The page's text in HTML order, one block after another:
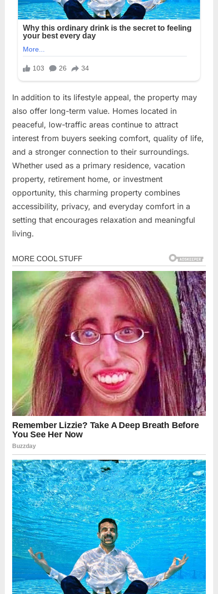
In addition to its lifestyle appeal, the property may
also offer long-term value. Homes located in
peaceful, low-traffic areas continue to attract
interest from buyers seeking comfort, quality of life,
and a stronger connection to their surroundings.
Whether used as a primary residence, vacation
property, retirement home, or investment
opportunity, this charming property combines
accessibility, privacy, and everyday comfort in a
setting that encourages relaxation and meaningful
living.